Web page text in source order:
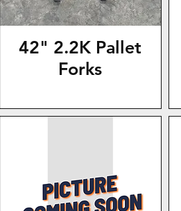
42" 2.2K Pallet
Forks